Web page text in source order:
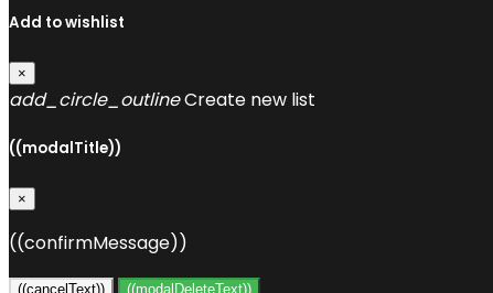
Add to wishlist
×
add_circle_outlineCreate new list
((modalTitle))
×
((confirmMessage))
((cancelText)) ((modalDeleteText))